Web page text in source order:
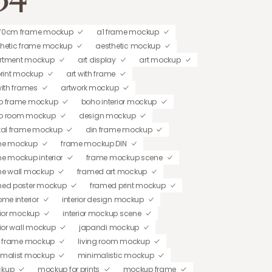
frame mockup
a1 frame mockup
frame mockup
aesthetic mockup
mockup
art display
art mockup
mockup
art with frame
frames
artwork mockup
frame mockup
boho interior mockup
room mockup
design mockup
frame mockup
din frame mockup
mockup
frame mockup DIN
mockup interior
frame mockup scene
wall mockup
framed art mockup
poster mockup
framed print mockup
interior
interior design mockup
mockup
interior mockup scene
wall mockup
japandi mockup
frame mockup
living room mockup
mockup
minimalistic mockup
mockup for prints
mockup frame